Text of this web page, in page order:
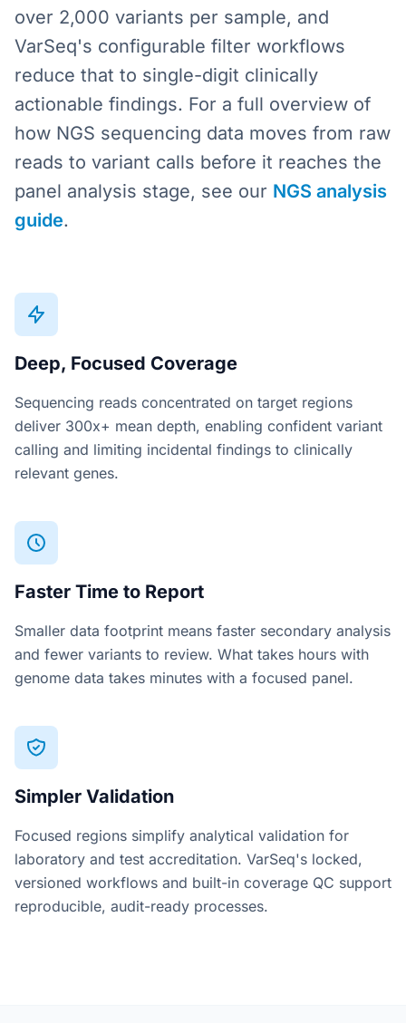
over 2,000 variants per sample, and
VarSeq's configurable filter workflows
reduce that to single-digit clinically
actionable findings. For a full overview of
how NGS sequencing data moves from raw
reads to variant calls before it reaches the
panel analysis stage, see our NGS analysis
guide.
Deep, Focused Coverage
Sequencing reads concentrated on target regions
deliver 300x+ mean depth, enabling confident variant
calling and limiting incidental findings to clinically
relevant genes.
Faster Time to Report
Smaller data footprint means faster secondary analysis
and fewer variants to review. What takes hours with
genome data takes minutes with a focused panel.
Simpler Validation
Focused regions simplify analytical validation for
laboratory and test accreditation. VarSeq's locked,
versioned workflows and built-in coverage QC support
reproducible, audit-ready processes.